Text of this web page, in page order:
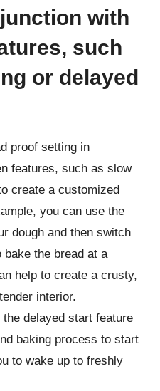
with
such
or delayed
proof setting in
features, such as slow
create a customized
you can use the
dough and then switch
the bread at a
help to create a crusty,
interior.
delayed start feature
baking process to start
to wake up to freshly